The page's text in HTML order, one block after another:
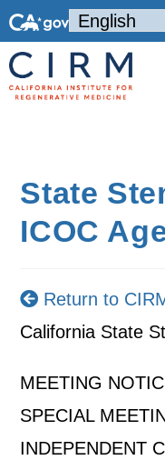
State
ICOC
Return to
California State
MEETING
SPECIAL
INDEPENDENT